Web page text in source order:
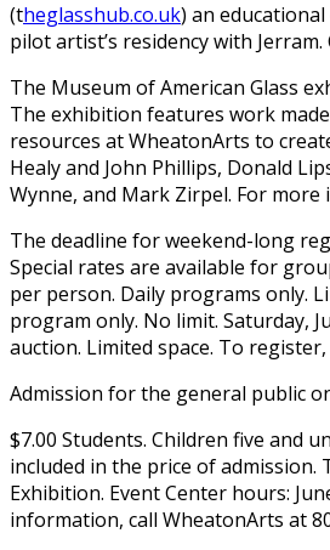
(theglasshub.co.uk) an
pilot artist’s residency with
The Museum of American Glass
The exhibition features work
resources at WheatonArts to
Healy and John Phillips, Donald
Wynne, and Mark Zirpel. For
The deadline for weekend-long
Special rates are available for
per person. Daily programs only.
program only. No limit. Saturday,
auction. Limited space. To
Admission for the general public
$7.00 Students. Children five and
included in the price of
Exhibition. Event Center hours:
information, call WheatonArts at